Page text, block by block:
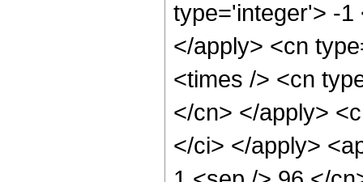
type='integer'> -1
</apply> <cn
<times /> <cn
</cn> </apply>
</ci> </apply>